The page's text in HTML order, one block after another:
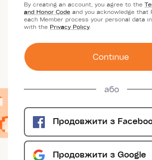
By creating an account, you agree to the
and Honor Code and you acknowledge that
each Member process your personal data
with the Privacy Policy.
Сontinue
або
Продовжити з
Продовжити з Google